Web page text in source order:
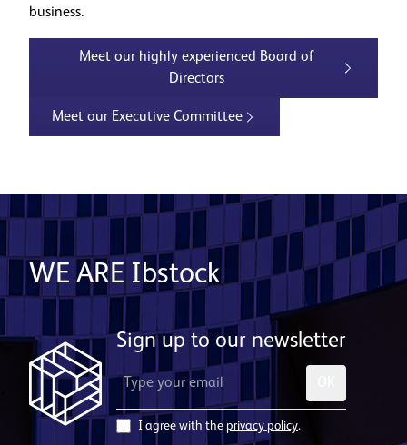
business.
Meet our highly experienced Board of
Directors
Meet our Executive Committee
WE ARE Ibstock
Sign up to our newsletter
I agree with the privacy policy.